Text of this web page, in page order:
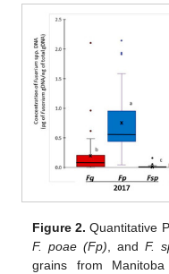
Figure 2. Quantitative
F. poae (Fp) , andF.
grains from